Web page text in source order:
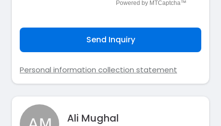
Send Inquiry
Personal information collection statement
Ali Mughal